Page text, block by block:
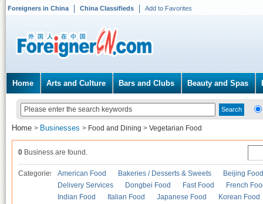
Foreigners in China China Classifieds Add to Favorites
Home Arts and Culture Bars and Clubs Beauty and Spas
Home > Businesses > Food and Dining > Vegetarian Food
0 Business are found.
Categories American Food Bakeries / Desserts & Sweets
Beijing Food
Delivery Services
Dongbei Food Fast Food
French
Indian Food
Italian Food Japanese Food
Korean Food